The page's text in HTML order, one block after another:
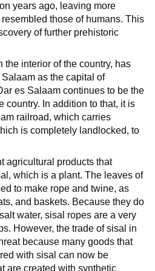
years ago, leaving more
those of humans. This
of further prehistoric
the interior of the country, has
as the capital of
es Salaam continues to be the
country. In addition to that, it is
railroad, which carries
is completely landlocked, to
agricultural products that
which is a plant. The leaves of
to make rope and twine, as
and baskets. Because they do
water, sisal ropes are a very
However, the trade of sisal in
because many goods that
with sisal can now be
are created with synthetic